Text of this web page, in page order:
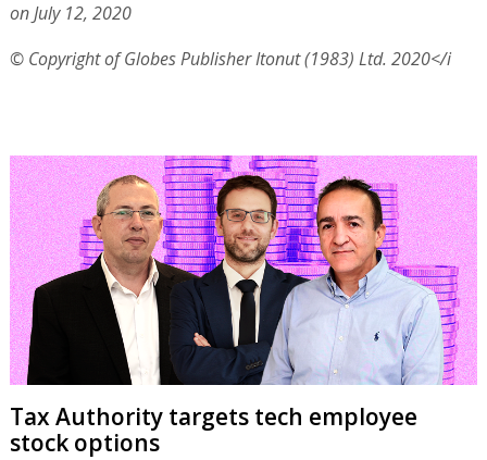
on July 12, 2020
© Copyright of Globes Publisher Itonut (1983) Ltd. 2020</i
Tax Authority targets tech employee
stock options